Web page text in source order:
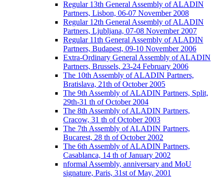
Regular 13th General Assembly of ALADIN
Partners, Lisbon, 06-07 November 2008
Regular 12th General Assembly of ALADIN
Partners, Ljubljana, 07-08 November 2007
Regular 11th General Assembly of ALADIN
Partners, Budapest, 09-10 November 2006
Extra-Ordinary General Assembly of ALADIN
Partners, Brussels, 23-24 February 2006
The 10th Assembly of ALADIN Partners,
Bratislava, 21th of October 2005
The 9th Assembly of ALADIN Partners, Split,
29th-31 th of October 2004
The 8th Assembly of ALADIN Partners,
Cracow, 31 th of October 2003
The 7th Assembly of ALADIN Partners,
Bucarest, 28 th of October 2002
The 6th Assembly of ALADIN Partners,
Casablanca, 14 th of January 2002
nformal Assembly, anniversary and MoU
signature, Paris, 31st of May, 2001